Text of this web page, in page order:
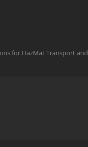
for HazMat Transport